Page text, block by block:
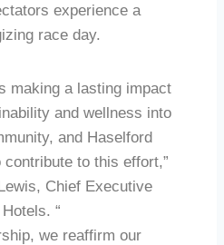
experience a
race day.
making a lasting impact
and wellness into
and Haselford
to this effort,”
Chief Executive
“
we reaffirm our